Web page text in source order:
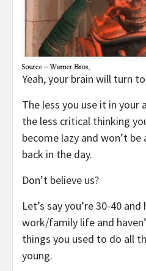
Yeah, your brain will turn
The less you use it in your
the less critical thinking
become lazy and won’t
back in the day.
Don’t believe us?
Let’s say you’re 30-40 and
work/family life and
things you used to do all
young.